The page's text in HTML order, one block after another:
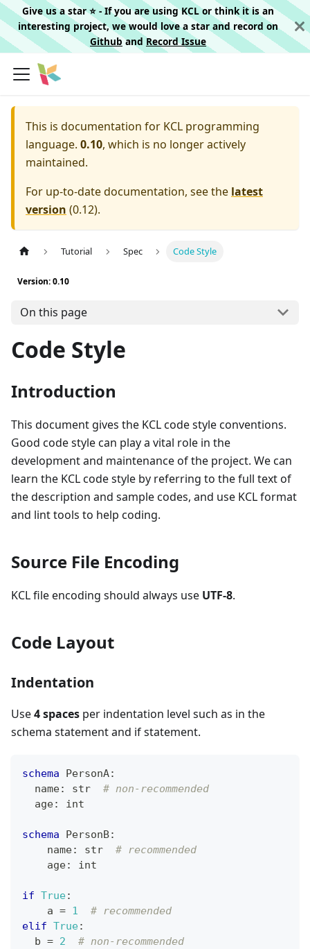
Give us a star ⭐️ - If you are using KCL or think it is an
interesting project, we would love a star and record on
Githuband Record Issue
This is documentation for KCL programming
language. 0.10, which is no longer actively
maintained.
For up-to-date documentation, see the latest
version (0.12).
Tutorial Spec Code Style
Version: 0.10
On this page
Code Style
Introduction
This document gives the KCL code style conventions.
Good code style can play a vital role in the
development and maintenance of the project. We can
learn the KCL code style by referring to the full text of
the description and sample codes, and use KCL format
and lint tools to help coding.
Source File Encoding
KCL file encoding should always use UTF-8.
Code Layout
Indentation
Use4 spaces per indentation level such as in the
schema statement and if statement.
schema PersonA:
  name
: str
# non-recommended
  age
: int
schema PersonB:
    name
: str
# recommended
    age
: int
if True:
    a
= 1
# recommended
elif True:
  b
= 2
# non-recommended